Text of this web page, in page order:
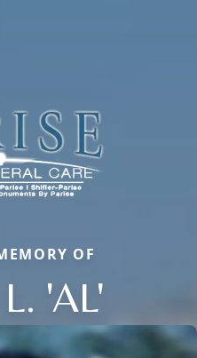
OF
'AL'